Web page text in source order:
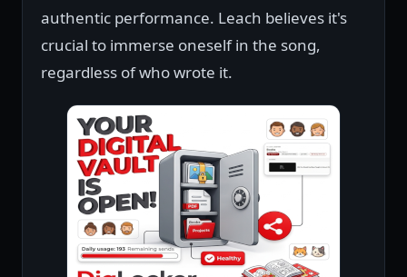
authentic performance. Leach believes it's
crucial to immerse oneself in the song,
regardless of who wrote it.